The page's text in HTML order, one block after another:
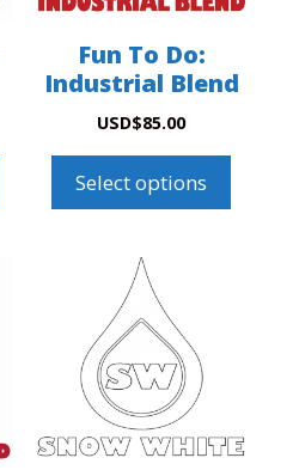
Fun To Do:
Industrial Blend
USD$85.00
Select options